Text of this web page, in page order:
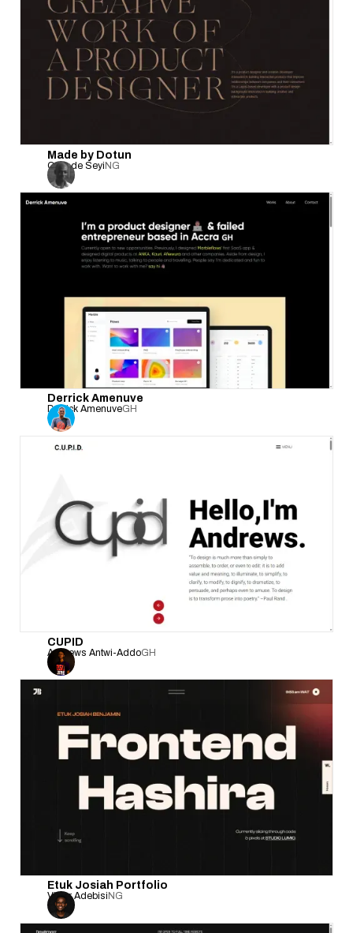
Made by Dotun
Onifade SeyiNG
Derrick Amenuve
Derrick AmenuveGH
CUPID
Andrews Antwi-AddoGH
Etuk Josiah Portfolio
Victor AdebisiNG